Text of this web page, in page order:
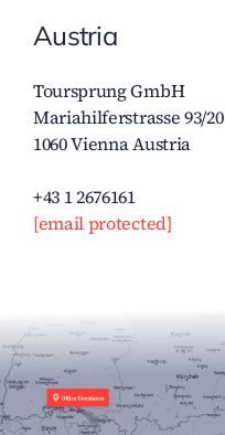
Austria
Toursprung GmbH
Mariahilferstrasse 93/20
1060 Vienna Austria
+43 1 2676161
[email protected]